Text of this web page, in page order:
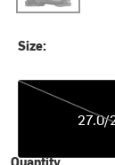
Size:
27.0/27.5
27.0/